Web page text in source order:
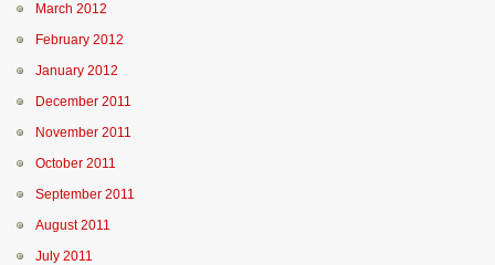
March 2012
February 2012
January 2012
December 2011
November 2011
October 2011
September 2011
August 2011
July 2011